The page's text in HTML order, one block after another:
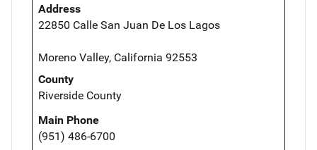
Address
22850 Calle San Juan De Los Lagos
Moreno Valley, California 92553
County
Riverside County
Main Phone
(951) 486-6700